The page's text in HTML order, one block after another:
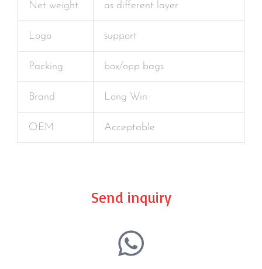
Net weight as different layer
Logo support
Packing box/opp bags
Brand Long Win
OEM Acceptable
Send inquiry